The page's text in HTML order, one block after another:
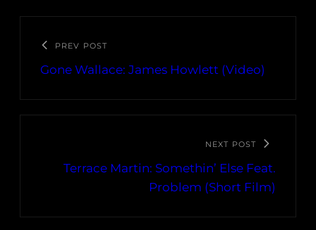
PREV POST
Gone Wallace: James Howlett (Video)
NEXT POST
Terrace Martin: Somethin’ Else Feat.
Problem (Short Film)